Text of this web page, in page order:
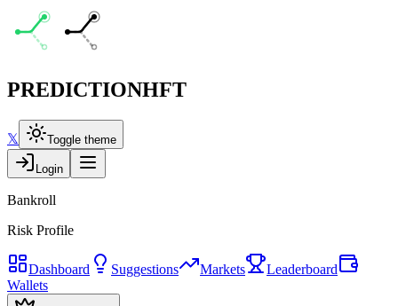
PREDICTIONHFT
𝕏 Toggle theme
Login
Bankroll
Risk Profile
Dashboard Suggestions Markets
Leaderboard
Wallets